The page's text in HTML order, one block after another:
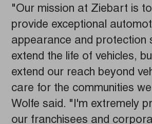
"Our mission at Ziebart is
provide exceptional
appearance and protection
extend the life of vehicles,
extend our reach beyond
care for the communities
Wolfe said. "I'm extremely
our franchisees and